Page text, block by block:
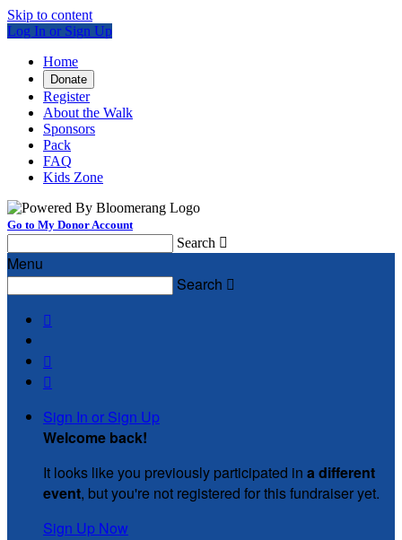
Skip to content
Log In or Sign Up
Home
Donate
Register
About the Walk
Sponsors
Pack
FAQ
Kids Zone
Go to My Donor Account
Search 
Menu
Search 



Sign In or Sign Up
Welcome back!
It looks like you previously participated in a different
event, but you're not registered for this fundraiser yet.
Sign Up Now